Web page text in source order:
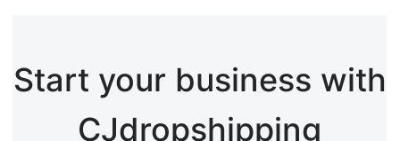
Start your business with
CJdropshipping